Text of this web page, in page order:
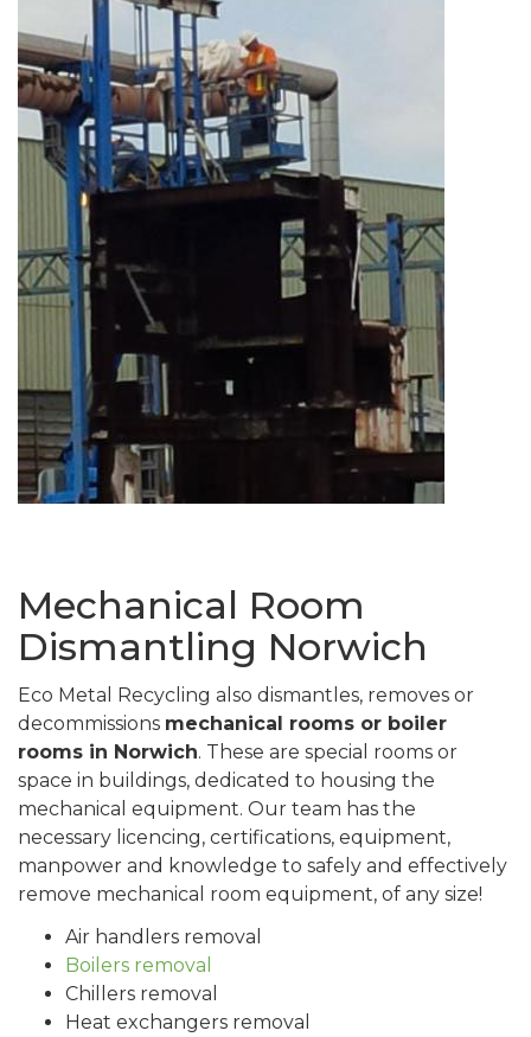
Mechanical Room
Dismantling Norwich
Eco Metal Recycling also dismantles, removes or
decommissions mechanical rooms or boiler
rooms in Norwich. These are special rooms or
space in buildings, dedicated to housing the
mechanical equipment. Our team has the
necessary licencing, certifications, equipment,
manpower and knowledge to safely and effectively
remove mechanical room equipment, of any size!
Air handlers removal
Boilers removal
Chillers removal
Heat exchangers removal